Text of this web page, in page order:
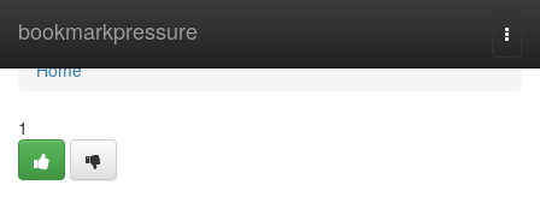
bookmarkpressure
Home
Home
1